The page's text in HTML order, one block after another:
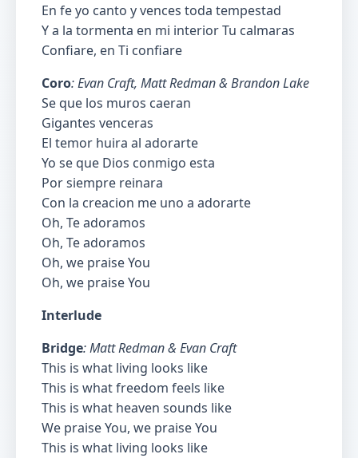
En fe yo canto y vences toda tempestad
Y a la tormenta en mi interior Tu calmaras
Confiare, en Ti confiare
Coro: Evan Craft, Matt Redman & Brandon Lake
Se que los muros caeran
Gigantes venceras
El temor huira al adorarte
Yo se que Dios conmigo esta
Por siempre reinara
Con la creacion me uno a adorarte
Oh, Te adoramos
Oh, Te adoramos
Oh, we praise You
Oh, we praise You
Interlude
Bridge: Matt Redman & Evan Craft
This is what living looks like
This is what freedom feels like
This is what heaven sounds like
We praise You, we praise You
This is what living looks like